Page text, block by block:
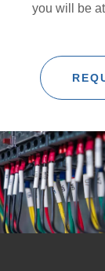
you will be